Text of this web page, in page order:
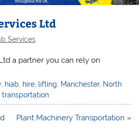
Ltd
Services
a partner you can rely on
, hiab hire lifting Manchester, North
transportation
Plant Machinery Transportation »